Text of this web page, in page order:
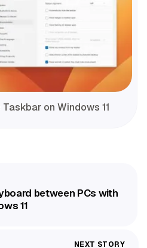
on Windows 11
between PCs with
11